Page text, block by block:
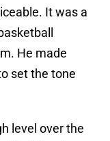
It was a
He made
set the tone
level over the